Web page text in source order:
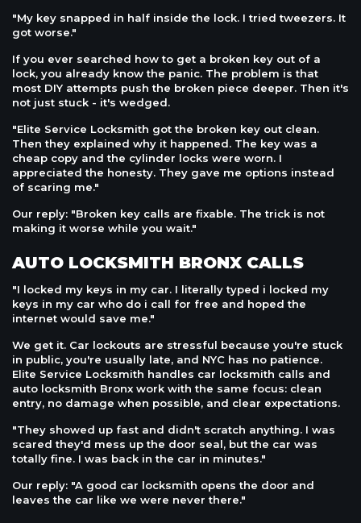
"My key snapped in half inside the lock. I tried tweezers. It
got worse."
If you ever searched how to get a broken key out of a
lock, you already know the panic. The problem is that
most DIY attempts push the broken piece deeper. Then it's
not just stuck - it's wedged.
"Elite Service Locksmith got the broken key out clean.
Then they explained why it happened. The key was a
cheap copy and the cylinder locks were worn. I
appreciated the honesty. They gave me options instead
of scaring me."
Our reply: "Broken key calls are fixable. The trick is not
making it worse while you wait."
AUTO LOCKSMITH BRONX CALLS
"I locked my keys in my car. I literally typed i locked my
keys in my car who do i call for free and hoped the
internet would save me."
We get it. Car lockouts are stressful because you're stuck
in public, you're usually late, and NYC has no patience.
Elite Service Locksmith handles car locksmith calls and
auto locksmith Bronx work with the same focus: clean
entry, no damage when possible, and clear expectations.
"They showed up fast and didn't scratch anything. I was
scared they'd mess up the door seal, but the car was
totally fine. I was back in the car in minutes."
Our reply: "A good car locksmith opens the door and
leaves the car like we were never there."